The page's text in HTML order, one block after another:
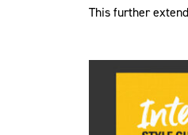
This further